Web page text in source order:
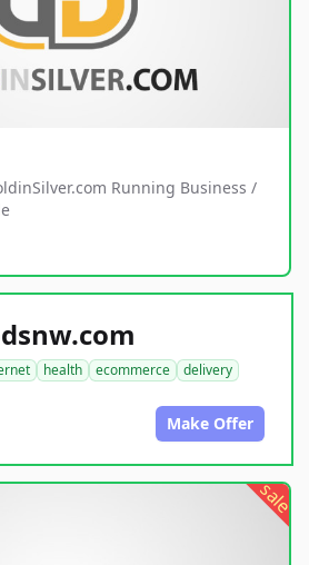
Running Business /
health ecommerce
delivery
Make Offer
sale